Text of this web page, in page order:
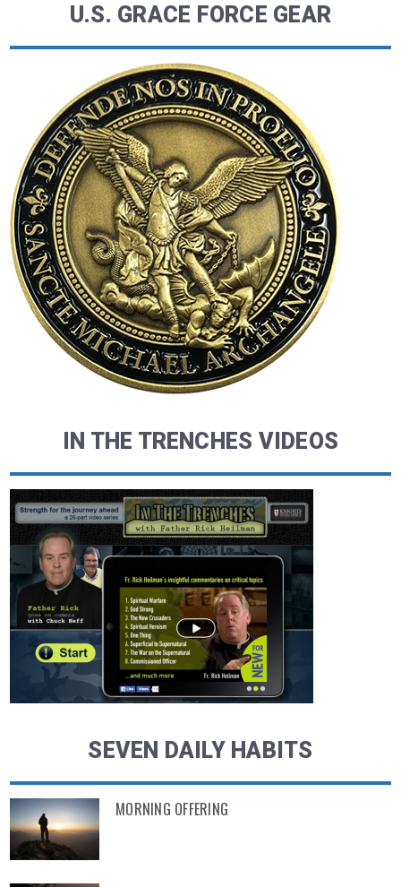
U.S. GRACE FORCE GEAR
IN THE TRENCHES VIDEOS
SEVEN DAILY HABITS
MORNING OFFERING